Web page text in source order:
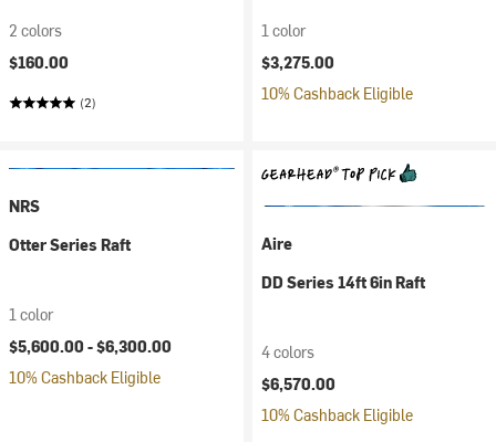
2 colors
$160.00
(2)
1 color
$3,275.00
10% Cashback Eligible
NRS
Otter Series Raft
1 color
$5,600.00 -$6,300.00
10% Cashback Eligible
Aire
DD Series 14ft 6in Raft
4 colors
$6,570.00
10% Cashback Eligible